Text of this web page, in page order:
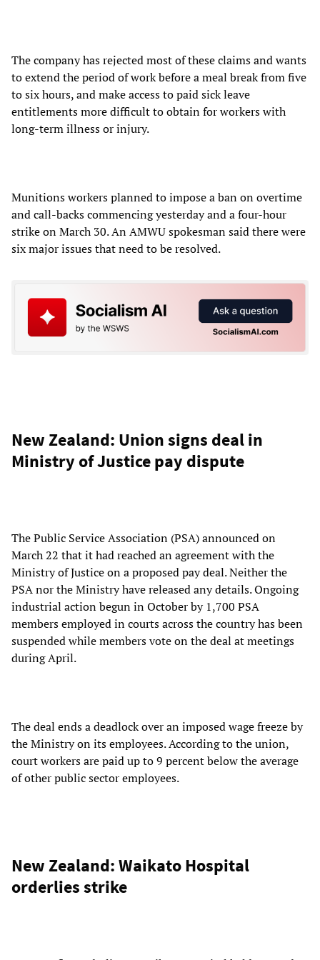
The company has rejected most of these claims and wants
to extend the period of work before a meal break from five
to six hours, and make access to paid sick leave
entitlements more difficult to obtain for workers with
long-term illness or injury.
Munitions workers planned to impose a ban on overtime
and call-backs commencing yesterday and a four-hour
strike on March 30. An AMWU spokesman said there were
six major issues that need to be resolved.
New Zealand: Union signs deal in
Ministry of Justice pay dispute
The Public Service Association (PSA) announced on
March 22 that it had reached an agreement with the
Ministry of Justice on a proposed pay deal. Neither the
PSA nor the Ministry have released any details. Ongoing
industrial action begun in October by 1,700 PSA
members employed in courts across the country has been
suspended while members vote on the deal at meetings
during April.
The deal ends a deadlock over an imposed wage freeze by
the Ministry on its employees. According to the union,
court workers are paid up to 9 percent below the average
of other public sector employees.
New Zealand: Waikato Hospital
orderlies strike